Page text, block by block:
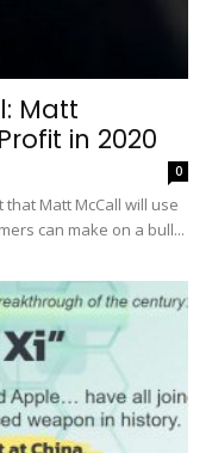
Matt
in 2020
0
Matt McCall will use
can make on a bull...